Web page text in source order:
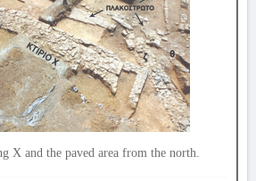
X and the paved area from the north.